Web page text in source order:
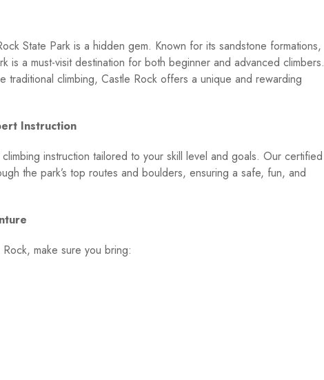
State Park is a hidden gem. Known for its sandstone formations,
is a must-visit destination for both beginner and advanced climbers.
climbing, Castle Rock offers a unique and rewarding
Instruction
instruction tailored to your skill level and goals. Our certified
the park’s top routes and boulders, ensuring a safe, fun, and
make sure you bring: